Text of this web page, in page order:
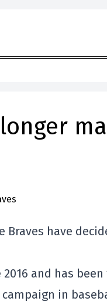
Braves have
and has
in